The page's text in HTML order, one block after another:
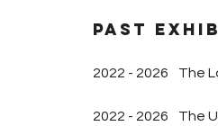
Past
2022 - 2026 The
2022 - 2026 The